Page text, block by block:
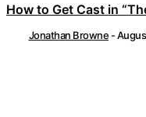
How to Get Cast in
Jonathan Browne -